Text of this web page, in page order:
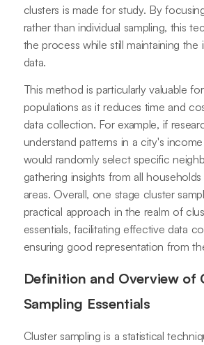
clusters is made for study. By
rather than individual sampling, this
the process while still maintaining the
data.
This method is particularly valuable
populations as it reduces time and
data collection. For example, if
understand patterns in a city's
would randomly select specific
gathering insights from all
areas. Overall, one stage cluster
practical approach in the realm of
essentials, facilitating effective data
ensuring good representation from
Definition and Overview of
Sampling Essentials
Cluster sampling is a statistical